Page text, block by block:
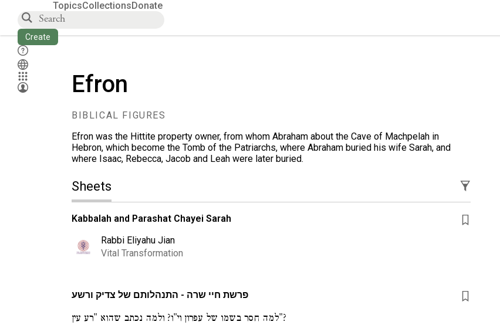
TopicsCollectionsDonate
Create
Efron
BIBLICAL FIGURES
Efron was the Hittite property owner, from whom Abraham about the Cave of Machpelah in
Hebron, which become the Tomb of the Patriarchs, where Abraham buried his wife Sarah, and
where Isaac, Rebecca, Jacob and Leah were later buried.
Sheets
Kabbalah and Parashat Chayei Sarah
Rabbi Eliyahu Jian
Vital Transformation
פרשת חיי שרה - התנהלותם של צדיק ורשע
למה חסר בשמו של עפרון וי"ו? ולמה נכתב שהוא "רע עין"?